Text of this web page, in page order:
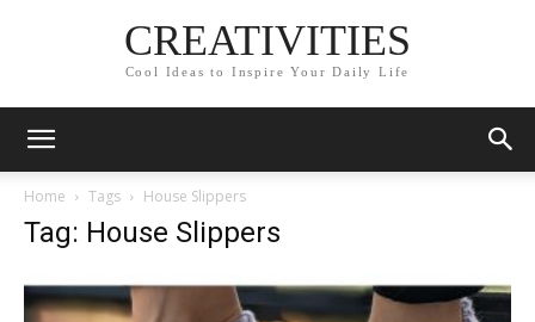
CREATIVITIES
Cool Ideas to Inspire Your Daily Life
Home Tags House Slippers
Tag: House Slippers